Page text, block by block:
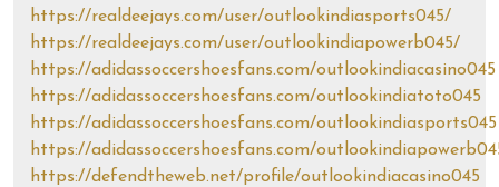
https://realdeejays.com/user/outlookindiasports045/
https://realdeejays.com/user/outlookindiapowerb045/
https://adidassoccershoesfans.com/outlookindiacasino045
https://adidassoccershoesfans.com/outlookindiatoto045
https://adidassoccershoesfans.com/outlookindiasports045
https://adidassoccershoesfans.com/
https://defendtheweb.net/profile/outlookindiacasino045